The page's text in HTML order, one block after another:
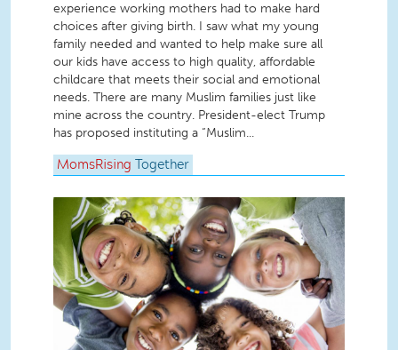
experience working mothers had to make hard
choices after giving birth. I saw what my young
family needed and wanted to help make sure all
our kids have access to high quality, affordable
childcare that meets their social and emotional
needs. There are many Muslim families just like
mine across the country. President-elect Trump
has proposed instituting a “Muslim...
MomsRising Together